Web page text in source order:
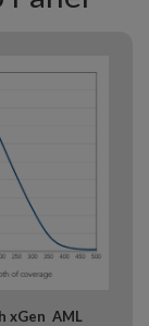
xGen AML